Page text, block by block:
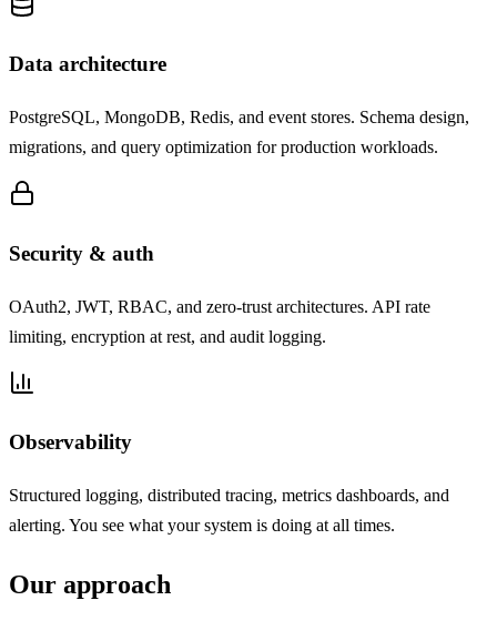
Data architecture
PostgreSQL, MongoDB, Redis, and event stores. Schema design,
migrations, and query optimization for production workloads.
Security & auth
OAuth2, JWT, RBAC, and zero-trust architectures. API rate
limiting, encryption at rest, and audit logging.
Observability
Structured logging, distributed tracing, metrics dashboards, and
alerting. You see what your system is doing at all times.
Our approach